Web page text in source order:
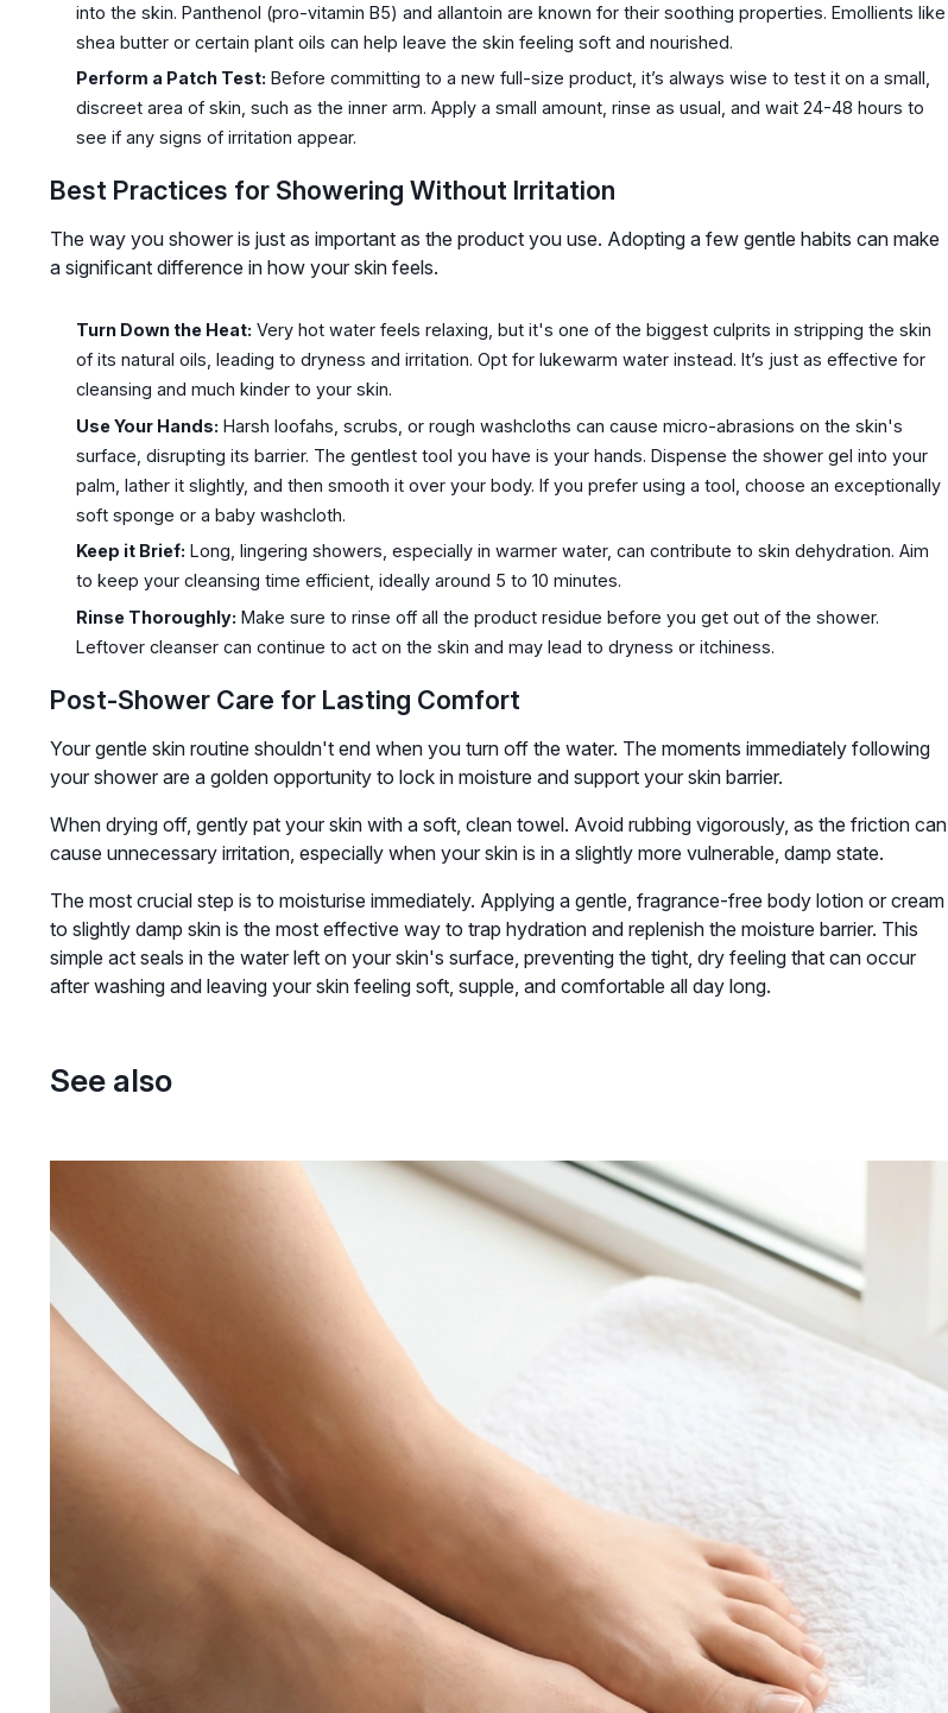
into the skin. Panthenol (pro-vitamin B5) and allantoin are known for their soothing properties. Emollients like
shea butter or certain plant oils can help leave the skin feeling soft and nourished.
Perform a Patch Test: Before committing to a new full-size product, it’s always wise to test it on a small,
discreet area of skin, such as the inner arm. Apply a small amount, rinse as usual, and wait 24-48 hours to
see if any signs of irritation appear.
Best Practices for Showering Without Irritation
The way you shower is just as important as the product you use. Adopting a few gentle habits can make
a significant difference in how your skin feels.
Turn Down the Heat: Very hot water feels relaxing, but it's one of the biggest culprits in stripping the skin
of its natural oils, leading to dryness and irritation. Opt for lukewarm water instead. It’s just as effective for
cleansing and much kinder to your skin.
Use Your Hands: Harsh loofahs, scrubs, or rough washcloths can cause micro-abrasions on the skin's
surface, disrupting its barrier. The gentlest tool you have is your hands. Dispense the shower gel into your
palm, lather it slightly, and then smooth it over your body. If you prefer using a tool, choose an exceptionally
soft sponge or a baby washcloth.
Keep it Brief: Long, lingering showers, especially in warmer water, can contribute to skin dehydration. Aim
to keep your cleansing time efficient, ideally around 5 to 10 minutes.
Rinse Thoroughly: Make sure to rinse off all the product residue before you get out of the shower.
Leftover cleanser can continue to act on the skin and may lead to dryness or itchiness.
Post-Shower Care for Lasting Comfort
Your gentle skin routine shouldn't end when you turn off the water. The moments immediately following
your shower are a golden opportunity to lock in moisture and support your skin barrier.
When drying off, gently pat your skin with a soft, clean towel. Avoid rubbing vigorously, as the friction can
cause unnecessary irritation, especially when your skin is in a slightly more vulnerable, damp state.
The most crucial step is to moisturise immediately. Applying a gentle, fragrance-free body lotion or cream
to slightly damp skin is the most effective way to trap hydration and replenish the moisture barrier. This
simple act seals in the water left on your skin's surface, preventing the tight, dry feeling that can occur
after washing and leaving your skin feeling soft, supple, and comfortable all day long.
See also